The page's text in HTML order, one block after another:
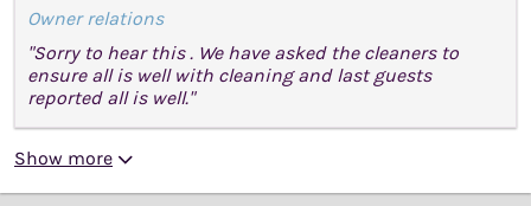
Owner relations
"Sorry to hear this . We have asked the cleaners to
ensure all is well with cleaning and last guests
reported all is well."
Show more